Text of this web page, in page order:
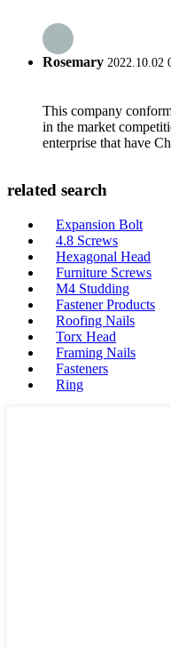
Rosemary 2022.10.02
This company
in the market
enterprise that have
related search
Expansion Bolt
4.8 Screws
Hexagonal Head
Furniture Screws
M4 Studding
Fastener Products
Roofing Nails
Torx Head
Framing Nails
Fasteners
Ring